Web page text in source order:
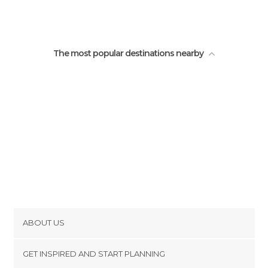
The most popular destinations nearby
ABOUT US
GET INSPIRED AND START PLANNING